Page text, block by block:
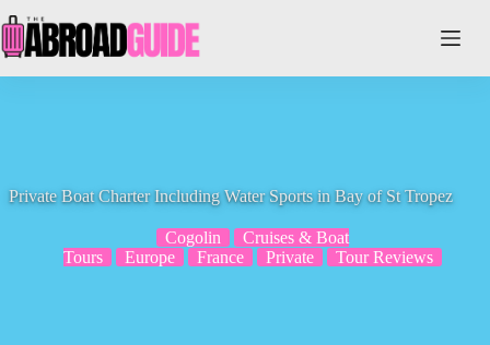
to
content
Private Boat Charter Including Water Sports in Bay of St Tropez
Cogolin
Cruises & Boat
Tours
Europe France Private Tour Reviews